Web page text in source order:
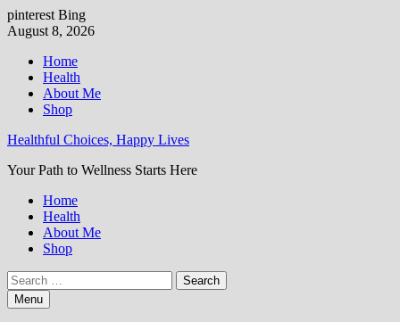
pinterest Bing
Skip
content
August 8, 2026
Home
Health
About Me
Shop
Healthful Choices, Happy Lives
Your Path to Wellness Starts Here
Home
Health
About Me
Shop
Search
for:Menu